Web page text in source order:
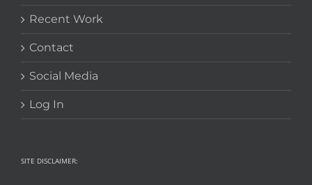
Recent Work
Contact
Social Media
Log In
SITE DISCLAIMER: